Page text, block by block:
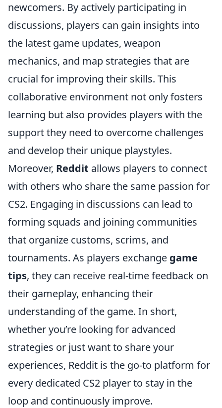
newcomers. By actively participating in
discussions, players can gain insights into
the latest game updates, weapon
mechanics, and map strategies that are
crucial for improving their skills. This
collaborative environment not only fosters
learning but also provides players with the
support they need to overcome challenges
and develop their unique playstyles.
Moreover, Reddit allows players to connect
with others who share the same passion for
CS2. Engaging in discussions can lead to
forming squads and joining communities
that organize customs, scrims, and
tournaments. As players exchange game
tips, they can receive real-time feedback on
their gameplay, enhancing their
understanding of the game. In short,
whether you’re looking for advanced
strategies or just want to share your
experiences, Reddit is the go-to platform for
every dedicated CS2 player to stay in the
loop and continuously improve.